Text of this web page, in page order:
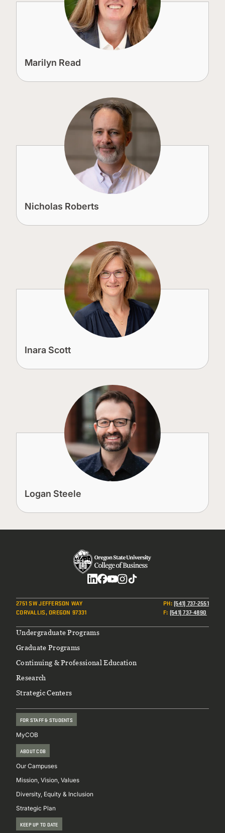
Marilyn Read
Nicholas Roberts
Inara Scott
Logan Steele
2751 SW JEFFERSON WAY
CORVALLIS, OREGON 97331
PH:(541) 737-2551
F: (541) 737-4890
Footer
Undergraduate Programs
Graduate Programs
Continuing & Professional Education
Research
Strategic Centers
FOR STAFF & STUDENTS
MyCOB
ABOUT COB
Our Campuses
Mission, Vision, Values
Diversity, Equity & Inclusion
Strategic Plan
KEEP UP TO DATE